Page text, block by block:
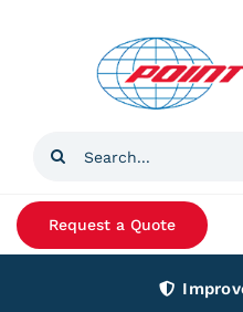
Search
Request a Quote